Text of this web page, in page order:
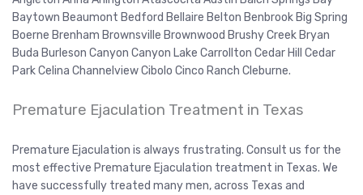
Baytown Beaumont Bedford Bellaire Belton Benbrook Big Spring
Boerne Brenham Brownsville Brownwood Brushy Creek Bryan
Buda Burleson Canyon Canyon Lake Carrollton Cedar Hill Cedar
Park Celina Channelview Cibolo Cinco Ranch Cleburne.
Premature Ejaculation Treatment in Texas
Premature Ejaculation is always frustrating. Consult us for the
most effective Premature Ejaculation treatment in Texas. We
have successfully treated many men, across Texas and